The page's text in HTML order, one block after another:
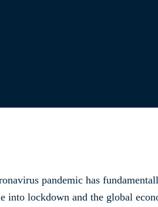
pandemic has
into lockdown and the global